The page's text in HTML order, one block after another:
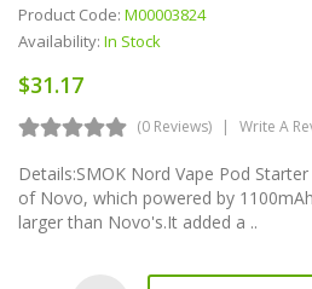
Product Code: M00003824
Availability: In Stock
$31.17
(0 Reviews) Write A
Details:SMOK Nord Vape Pod
of Novo, which powered by
larger than Novo's.It added a ..